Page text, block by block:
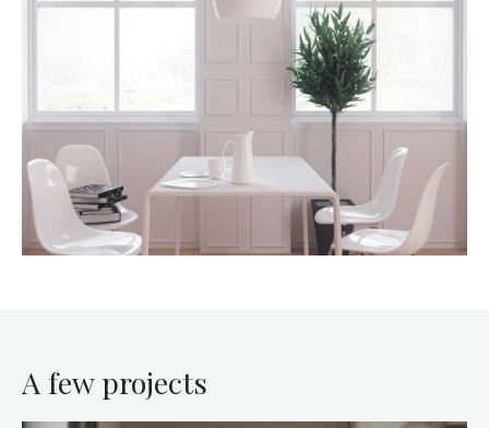
A few projects